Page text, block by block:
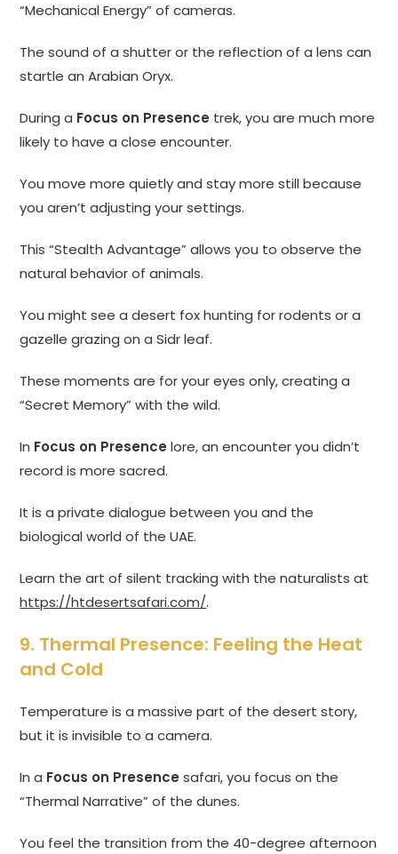
“Mechanical Energy” of cameras.
The sound of a shutter or the reflection of a lens can
startle an Arabian Oryx.
During a Focus on Presence trek, you are much more
likely to have a close encounter.
You move more quietly and stay more still because
you aren’t adjusting your settings.
This “Stealth Advantage” allows you to observe the
natural behavior of animals.
You might see a desert fox hunting for rodents or a
gazelle grazing on a Sidr leaf.
These moments are for your eyes only, creating a
“Secret Memory” with the wild.
In Focus on Presence lore, an encounter you didn’t
record is more sacred.
It is a private dialogue between you and the
biological world of the UAE.
Learn the art of silent tracking with the naturalists at
https://htdesertsafari.com/.
9. Thermal Presence: Feeling the Heat
and Cold
Temperature is a massive part of the desert story,
but it is invisible to a camera.
In a Focus on Presence safari, you focus on the
“Thermal Narrative” of the dunes.
You feel the transition from the 40-degree afternoon